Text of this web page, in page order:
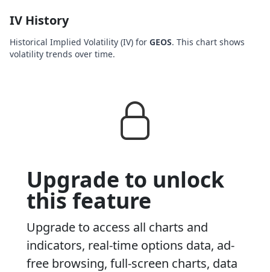
IV History
Historical Implied Volatility (IV) for GEOS. This chart shows
volatility trends over time.
Upgrade to unlock
this feature
Upgrade to access all charts and
indicators, real-time options data, ad-
free browsing, full-screen charts, data